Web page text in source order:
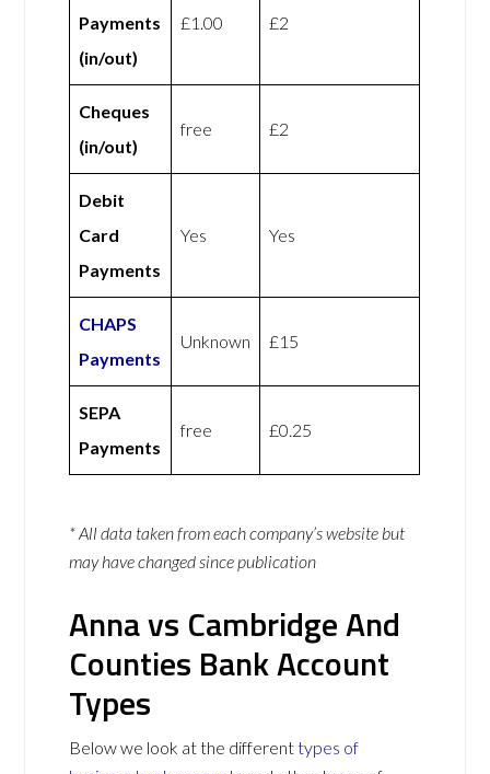
Payments
(in/out)
£1.00 £2
Cheques
(in/out)
free £2
Debit
Card
Payments
Yes Yes
CHAPS
Payments
Unknown £15
SEPA
Payments
free £0.25
* All data taken from each company’s website but
may have changed since publication
Anna vs Cambridge And
Counties Bank Account
Types
Below we look at the differenttypes of